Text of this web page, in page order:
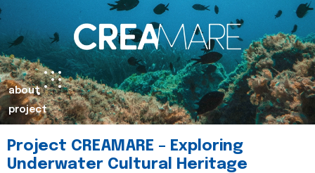
about
project
Project CREAMARE – Exploring
Underwater Cultural Heritage